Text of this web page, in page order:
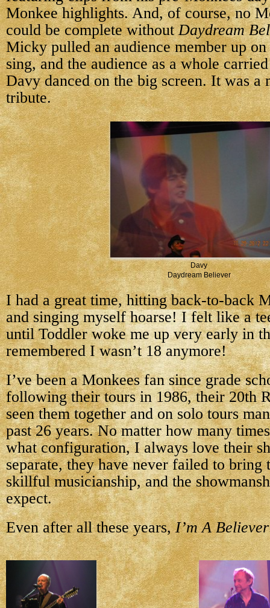
Monkee highlights. And, of course, no
could be complete withoutDaydream
Micky pulled an audience member up
sing, and the audience as a whole
Davy danced on the big screen. It was
tribute.
Davy
Daydream Believer
I had a great time, hitting back-to-back
and singing myself hoarse! I felt like a
until Toddler woke me up very early in
remembered I wasn’t 18 anymore!
I’ve been a Monkees fan since grade
following their tours in 1986, their 20th
seen them together and on solo tours
past 26 years. No matter how many
what configuration, I always love their
separate, they have never failed to bring
skillful musicianship, and the
expect.
Even after all these years,I’m A Believer